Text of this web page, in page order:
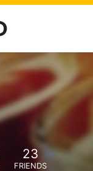
23
FRIENDS